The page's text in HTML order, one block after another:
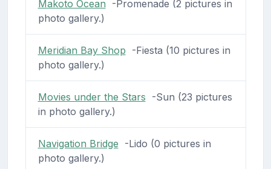
Makoto Ocean -Promenade (2 pictures in
photo gallery.)
Meridian Bay Shop -Fiesta (10 pictures in
photo gallery.)
Movies under the Stars -Sun (23 pictures
in photo gallery.)
Navigation Bridge -Lido (0 pictures in
photo gallery.)